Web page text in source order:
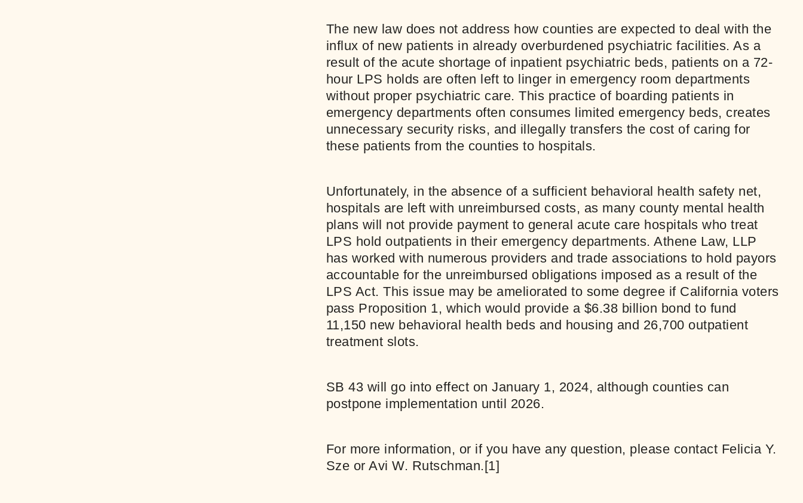
The new law does not address how counties are expected to deal with the
influx of new patients in already overburdened psychiatric facilities. As a
result of the acute shortage of inpatient psychiatric beds, patients on a 72-
hour LPS holds are often left to linger in emergency room departments
without proper psychiatric care. This practice of boarding patients in
emergency departments often consumes limited emergency beds, creates
unnecessary security risks, and illegally transfers the cost of caring for
these patients from the counties to hospitals.
Unfortunately, in the absence of a sufficient behavioral health safety net,
hospitals are left with unreimbursed costs, as many county mental health
plans will not provide payment to general acute care hospitals who treat
LPS hold outpatients in their emergency departments. Athene Law, LLP
has worked with numerous providers and trade associations to hold payors
accountable for the unreimbursed obligations imposed as a result of the
LPS Act. This issue may be ameliorated to some degree if California voters
pass Proposition 1, which would provide a $6.38 billion bond to fund
11,150 new behavioral health beds and housing and 26,700 outpatient
treatment slots.
SB 43 will go into effect on January 1, 2024, although counties can
postpone implementation until 2026.
For more information, or if you have any question, please contact Felicia Y.
Sze orAvi W. Rutschman.[1]